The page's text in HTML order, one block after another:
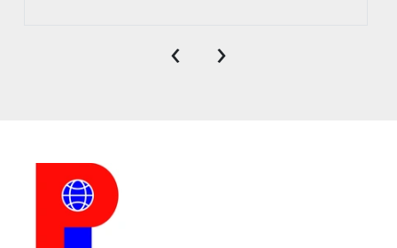
‹ ›